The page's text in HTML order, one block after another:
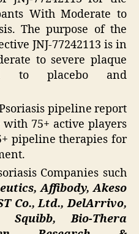
With Moderate to
The purpose of the
JNJ-77242113 is in
to severe plaque
to placebo and
pipeline report
with 75+ active players
pipeline therapies for
Companies such
Affibody, Akeso
Co., Ltd., DelArrivo,
Squibb, Bio-Thera